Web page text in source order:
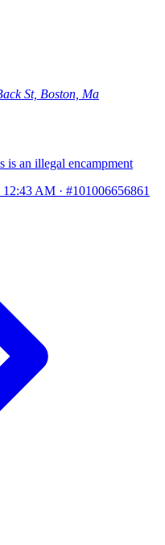
St, Boston, Ma
is an illegal encampment
12:43 AM · #101006656861